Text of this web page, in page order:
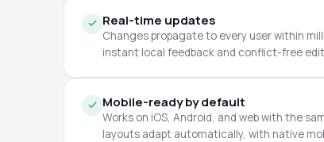
Real-time updates
Changes propagate to every user within
instant local feedback and conflict-free
Mobile-ready by default
Works on iOS, Android, and web with the
layouts adapt automatically, with native